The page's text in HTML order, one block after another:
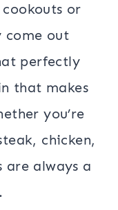
or
come out
perfectly
that makes
you’re
chicken,
are always a